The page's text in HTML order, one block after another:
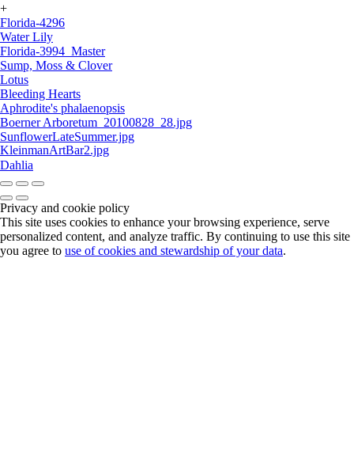
+
Florida-4296
Water Lily
Florida-3994_Master
Sump, Moss & Clover
Lotus
Bleeding Hearts
Aphrodite's phalaenopsis
Boerner Arboretum_20100828_28.jpg
SunflowerLateSummer.jpg
KleinmanArtBar2.jpg
Dahlia
Privacy and cookie policy
This site uses cookies to enhance your browsing experience, serve
personalized content, and analyze traffic. By continuing to use this site
you agree to use of cookies and stewardship of your data.